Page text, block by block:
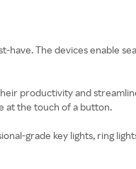
have. The devices enable
productivity and
at the touch of a button.
grade key lights, ring